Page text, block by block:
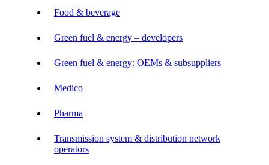
Food & beverage
Green fuel & energy – developers
Green fuel & energy: OEMs & subsuppliers
Medico
Pharma
Transmission system & distribution network
operators